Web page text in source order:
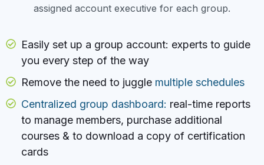
assigned account executive for each group.
Easily set up a group account: experts to guide
you every step of the way
Remove the need to juggle multiple schedules
Centralized group dashboard: real-time reports
to manage members, purchase additional
courses & to download a copy of certification
cards